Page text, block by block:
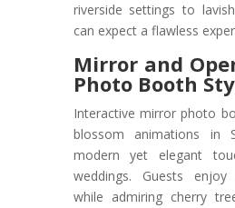
riverside settings to
can expect a flawless
Mirror and
Photo Booth
Interactive mirror photo
blossom animations in
modern yet elegant
weddings. Guests
while admiring cherry